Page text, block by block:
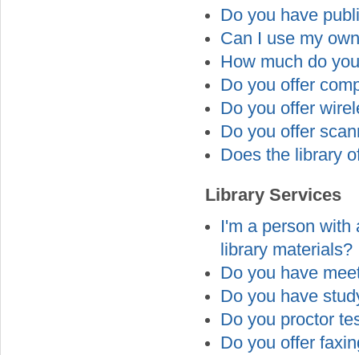
Do you have
Can I use my
How much do
Do you offer
Do you offer
Do you offer
Does the library
Library Services
I'm a person with
library materials?
Do you have
Do you have
Do you proctor
Do you offer